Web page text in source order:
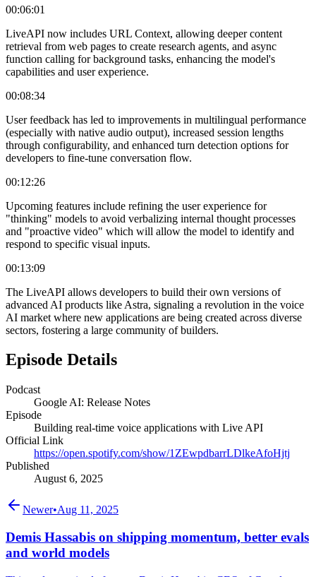
00:06:01
LiveAPI now includes URL Context, allowing deeper content
retrieval from web pages to create research agents, and async
function calling for background tasks, enhancing the model's
capabilities and user experience.
00:08:34
User feedback has led to improvements in multilingual performance
(especially with native audio output), increased session lengths
through configurability, and enhanced turn detection options for
developers to fine-tune conversation flow.
00:12:26
Upcoming features include refining the user experience for
"thinking" models to avoid verbalizing internal thought processes
and "proactive video" which will allow the model to identify and
respond to specific visual inputs.
00:13:09
The LiveAPI allows developers to build their own versions of
advanced AI products like Astra, signaling a revolution in the voice
AI market where new applications are being created across diverse
sectors, fostering a large community of builders.
Episode Details
Podcast
Google AI: Release Notes
Episode
Building real-time voice applications with Live API
Official Link
https://open.spotify.com/show/1ZEwpdbarrLDlkeAfoHjtj
Published
August 6, 2025
Newer•Aug 11, 2025
Demis Hassabis on shipping momentum, better evals
and world models